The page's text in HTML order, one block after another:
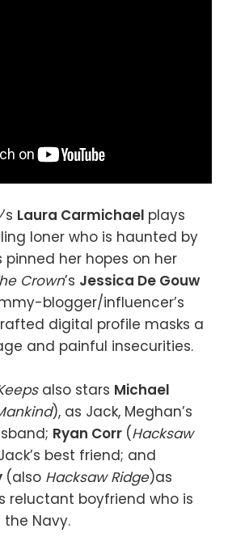
’s Laura Carmichael plays
loner who is haunted by
her hopes on her
Crown’s Jessica De Gouw
blogger/influencer’s
digital profile masks a
and painful insecurities.
also stars Michael
), as Jack, Meghan’s
Ryan Corr (Hacksaw
best friend; and
(also Hacksaw Ridge)as
reluctant boyfriend who is
Navy.